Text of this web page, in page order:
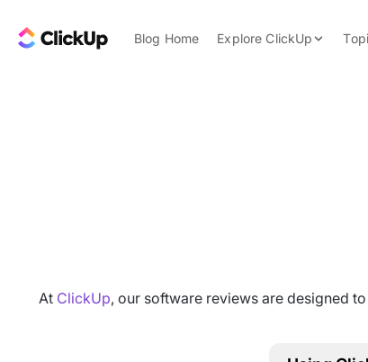
ClickUp Blog
Blog Home Explore ClickUp
Productivity
Time
At ClickUp, our software reviews are designed